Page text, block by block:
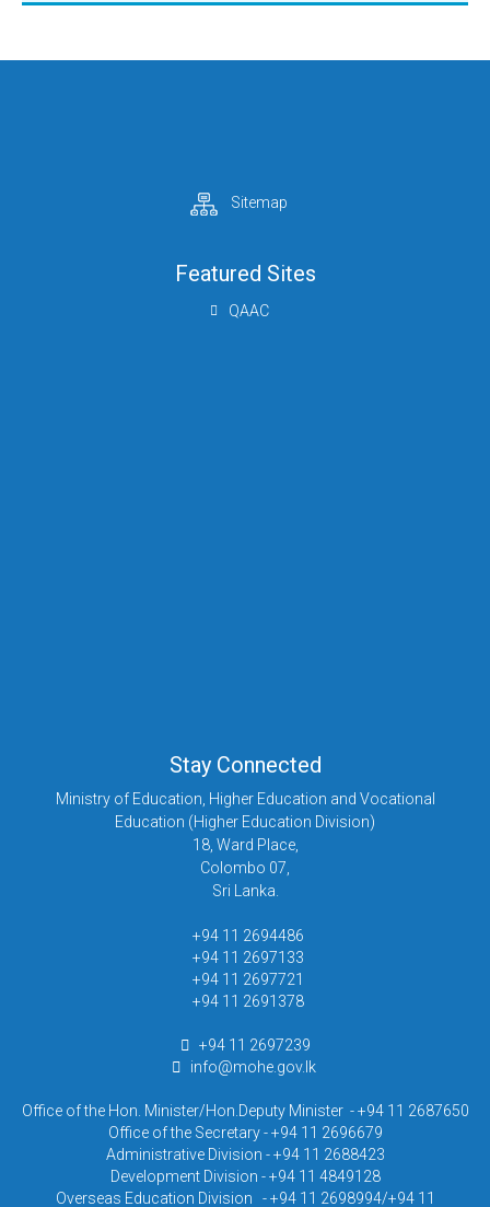
Sitemap
Featured Sites
QAAC
Stay Connected
Ministry of Education, Higher Education and Vocational
Education (Higher Education Division)
18, Ward Place,
Colombo 07,
Sri Lanka.
+94 11 2694486
+94 11 2697133
+94 11 2697721
+94 11 2691378
+94 11 2697239
info@mohe.gov.lk
Office of the Hon. Minister/Hon.Deputy Minister - +94 11 2687650
Office of the Secretary - +94 11 2696679
Administrative Division - +94 11 2688423
Development Division - +94 11 4849128
Overseas Education Division - +94 11 2698994/+94 11